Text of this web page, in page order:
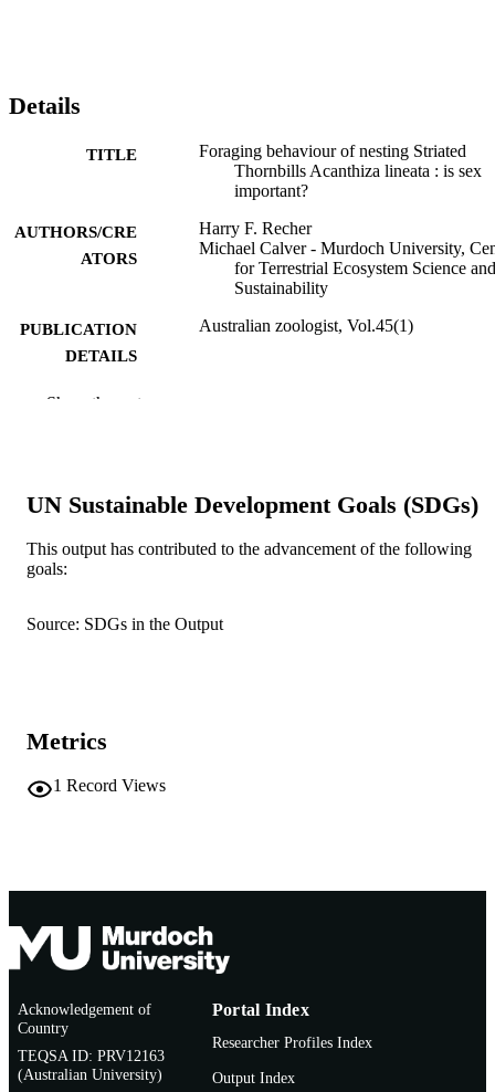
Details
TITLE
Foraging behaviour of nesting Striated
Thornbills Acanthiza lineata : is sex
important?
AUTHORS/CRE
ATORS
Harry F. Recher
Michael Calver - Murdoch University,
for Terrestrial Ecosystem Science and
Sustainability
PUBLICATION
DETAILS
Australian zoologist, Vol.45(1)
PUBLISHER
COPYRIGHT © 2026 The Author(s) (or their
MURDOCH
AFFILIATION
Centre for Terrestrial Ecosystem Science
Sustainability; School of
LANGUAGE English
Show the rest
UN Sustainable Development Goals (SDGs)
This output has contributed to the advancement of the following
goals:
Source: SDGs in the Output
Metrics
1 Record Views
Acknowledgement of
Country
TEQSA ID: PRV12163
(Australian University)
Portal Index
Researcher Profiles Index
Output Index